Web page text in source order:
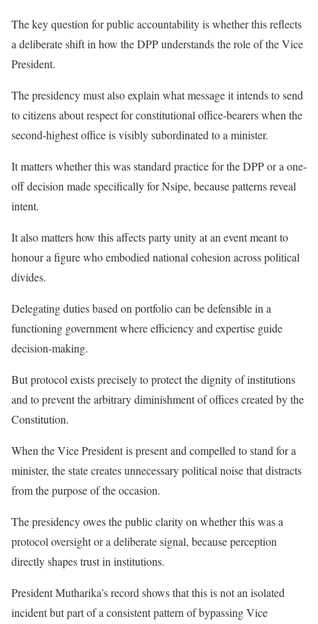
The key question for public accountability is whether this reflects
a deliberate shift in how the DPP understands the role of the Vice
President.
The presidency must also explain what message it intends to send
to citizens about respect for constitutional office-bearers when the
second-highest office is visibly subordinated to a minister.
It matters whether this was standard practice for the DPP or a one-
off decision made specifically for Nsipe, because patterns reveal
intent.
It also matters how this affects party unity at an event meant to
honour a figure who embodied national cohesion across political
divides.
Delegating duties based on portfolio can be defensible in a
functioning government where efficiency and expertise guide
decision-making.
But protocol exists precisely to protect the dignity of institutions
and to prevent the arbitrary diminishment of offices created by the
Constitution.
When the Vice President is present and compelled to stand for a
minister, the state creates unnecessary political noise that distracts
from the purpose of the occasion.
The presidency owes the public clarity on whether this was a
protocol oversight or a deliberate signal, because perception
directly shapes trust in institutions.
President Mutharika’s record shows that this is not an isolated
incident but part of a consistent pattern of bypassing Vice